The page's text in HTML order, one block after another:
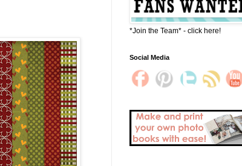
*Join the Team* - click here!
Social Media